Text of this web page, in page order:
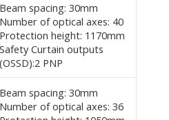
Beam spacing: 30mm
Number of optical axes: 40
Protection height: 1170mm
Safety Curtain outputs
(OSSD):2 PNP
Beam spacing: 30mm
Number of optical axes: 36